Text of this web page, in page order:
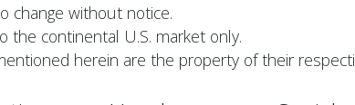
change without notice.
continental U.S. market only.
herein are the property of their